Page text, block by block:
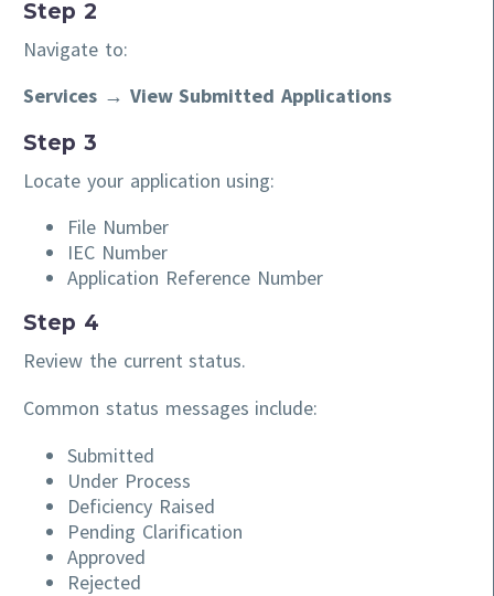
Step 2
Navigate to:
Services → View Submitted Applications
Step 3
Locate your application using:
File Number
IEC Number
Application Reference Number
Step 4
Review the current status.
Common status messages include:
Submitted
Under Process
Deficiency Raised
Pending Clarification
Approved
Rejected